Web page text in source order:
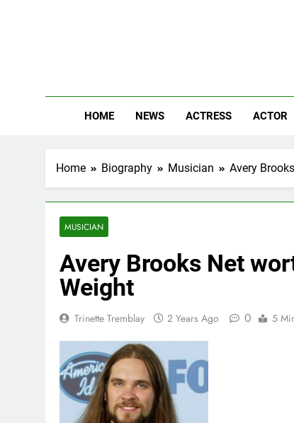
HOME NEWS ACTRESS ACTOR
Home Biography Musician Avery
MUSICIAN
Avery Brooks Net
Weight
Trinette Tremblay 2 Years Ago 0 5